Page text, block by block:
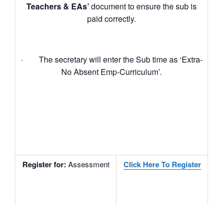
Teachers & EAs’document to ensure the sub is
paid correctly.
· The secretary will enter the Sub time as ‘Extra-
No Absent Emp-Curriculum’.
Register for: Assessment Click Here To Register